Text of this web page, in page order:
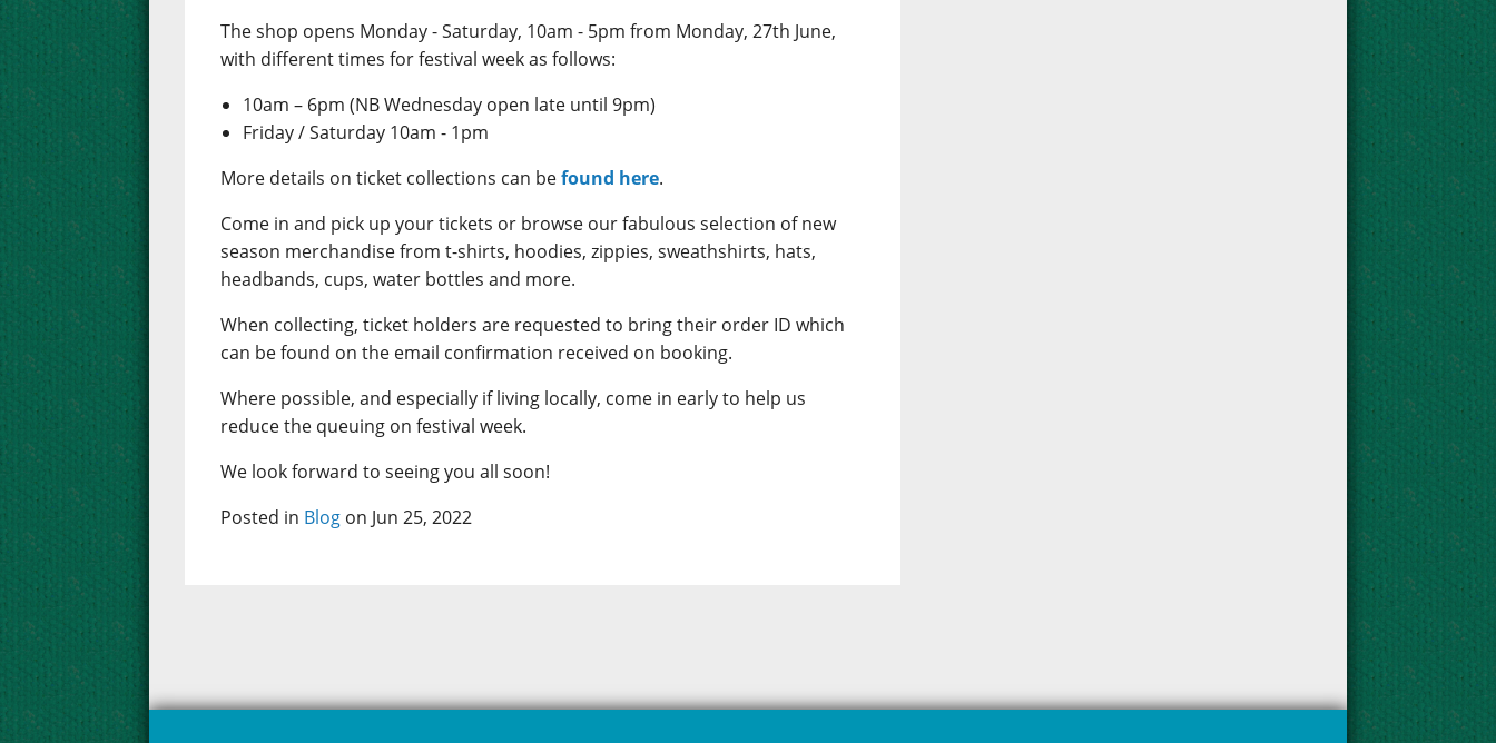
The shop opens Monday - Saturday, 10am - 5pm from Monday, 27th June,
with different times for festival week as follows:
10am – 6pm (NB Wednesday open late until 9pm)
Friday / Saturday 10am - 1pm
More details on ticket collections can befound here.
Come in and pick up your tickets or browse our fabulous selection of new
season merchandise from t-shirts, hoodies, zippies, sweathshirts, hats,
headbands, cups, water bottles and more.
When collecting, ticket holders are requested to bring their order ID which
can be found on the email confirmation received on booking.
Where possible, and especially if living locally, come in early to help us
reduce the queuing on festival week.
We look forward to seeing you all soon!
Posted in Blog on Jun 25, 2022